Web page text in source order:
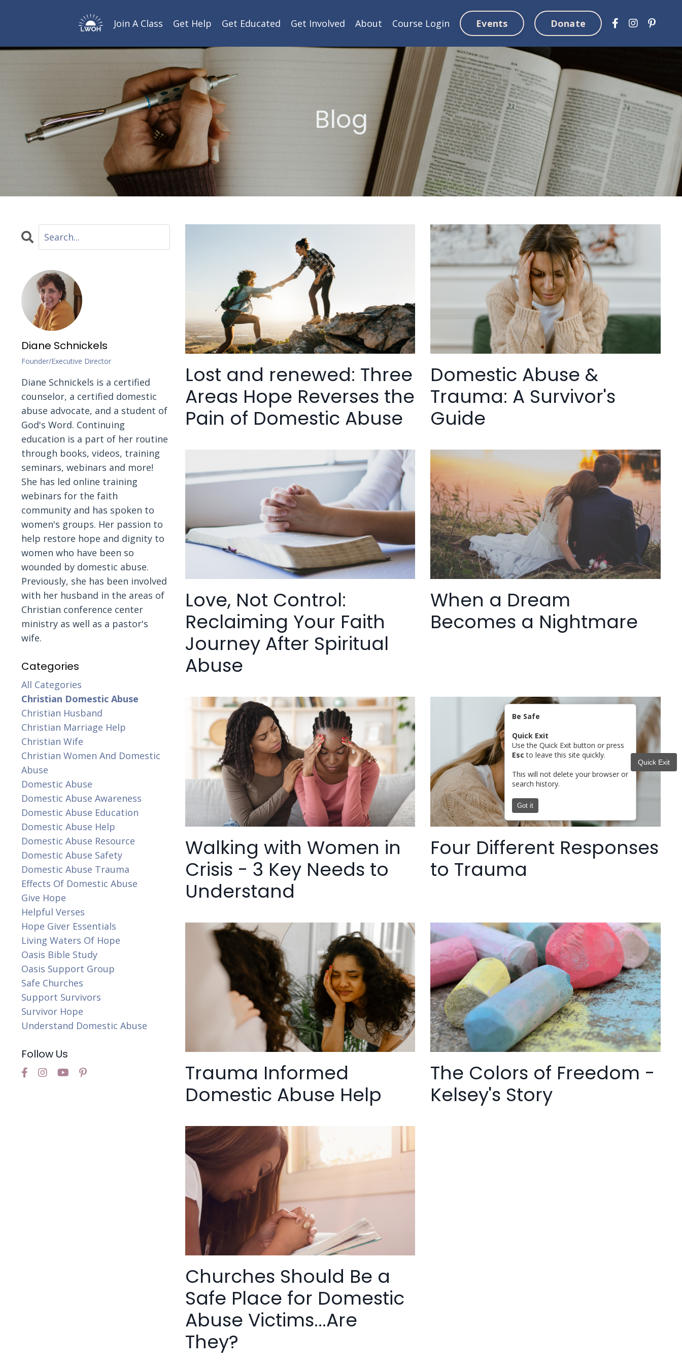
Quick Exit
Be Safe
Quick Exit
Use the Quick Exit button or press
Esc to leave this site quickly.
This will not delete your browser or
search history.
Got it
Join A Class Get Help Get Educated Get Involved About Course Login Events Donate
Blog
Lost and renewed: Three
Areas Hope Reverses the
Pain of Domestic Abuse
Domestic Abuse &
Trauma: A Survivor's
Guide
Love, Not Control:
Reclaiming Your Faith
Journey After Spiritual
Abuse
When a Dream
Becomes a Nightmare
Walking with Women in
Crisis - 3 Key Needs to
Understand
Four Different Responses
to Trauma
Trauma Informed
Domestic Abuse Help
The Colors of Freedom -
Kelsey's Story
Churches Should Be a
Safe Place for Domestic
Abuse Victims...Are
They?
Diane Schnickels
Founder/Executive Director
Diane Schnickels is a certified
counselor, a certified domestic
abuse advocate, and a student of
God's Word. Continuing
education is a part of her routine
through books, videos, training
seminars, webinars and more!
She has led online training
webinars for the faith
community and has spoken to
women's groups. Her passion to
help restore hope and dignity to
women who have been so
wounded by domestic abuse.
Previously, she has been involved
with her husband in the areas of
Christian conference center
ministry as well as a pastor's
wife.
Categories
All Categories
Christian Domestic Abuse
Christian Husband
Christian Marriage Help
Christian Wife
Christian Women And Domestic
Abuse
Domestic Abuse
Domestic Abuse Awareness
Domestic Abuse Education
Domestic Abuse Help
Domestic Abuse Resource
Domestic Abuse Safety
Domestic Abuse Trauma
Effects Of Domestic Abuse
Give Hope
Helpful Verses
Hope Giver Essentials
Living Waters Of Hope
Oasis Bible Study
Oasis Support Group
Safe Churches
Support Survivors
Survivor Hope
Understand Domestic Abuse
Follow Us